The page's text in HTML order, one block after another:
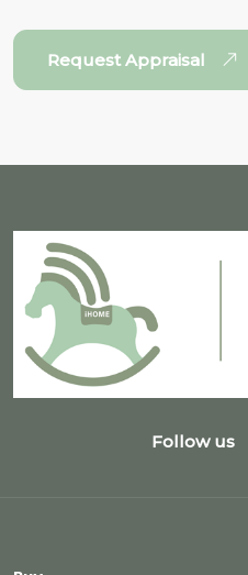
Request Appraisal
Follow us